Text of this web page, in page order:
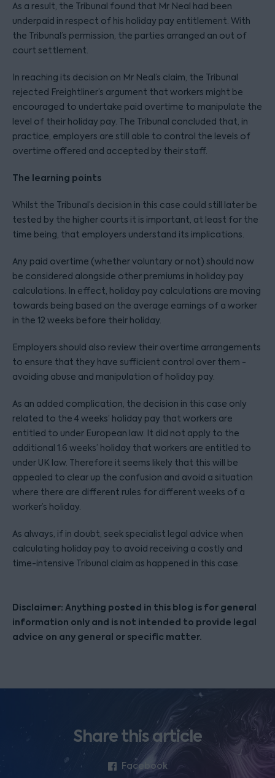
As a result, the Tribunal found that Mr Neal had been
underpaid in respect of his holiday pay entitlement. With
the Tribunal’s permission, the parties arranged an out of
court settlement.
In reaching its decision on Mr Neal’s claim, the Tribunal
rejected Freightliner’s argument that workers might be
encouraged to undertake paid overtime to manipulate the
level of their holiday pay. The Tribunal concluded that, in
practice, employers are still able to control the levels of
overtime offered and accepted by their staff.
The learning points
Whilst the Tribunal’s decision in this case could still later be
tested by the higher courts it is important, at least for the
time being, that employers understand its implications.
Any paid overtime (whether voluntary or not) should now
be considered alongside other premiums in holiday pay
calculations. In effect, holiday pay calculations are moving
towards being based on the average earnings of a worker
in the 12 weeks before their holiday.
Employers should also review their overtime arrangements
to ensure that they have sufficient control over them -
avoiding abuse and manipulation of holiday pay.
As an added complication, the decision in this case only
related to the 4 weeks’ holiday pay that workers are
entitled to under European law. It did not apply to the
additional 1.6 weeks’ holiday that workers are entitled to
under UK law. Therefore it seems likely that this will be
appealed to clear up the confusion and avoid a situation
where there are different rules for different weeks of a
worker’s holiday.
As always, if in doubt, seek specialist legal advice when
calculating holiday pay to avoid receiving a costly and
time-intensive Tribunal claim as happened in this case.
Disclaimer: Anything posted in this blog is for general
information only and is not intended to provide legal
advice on any general or specific matter.
Share this article
Facebook